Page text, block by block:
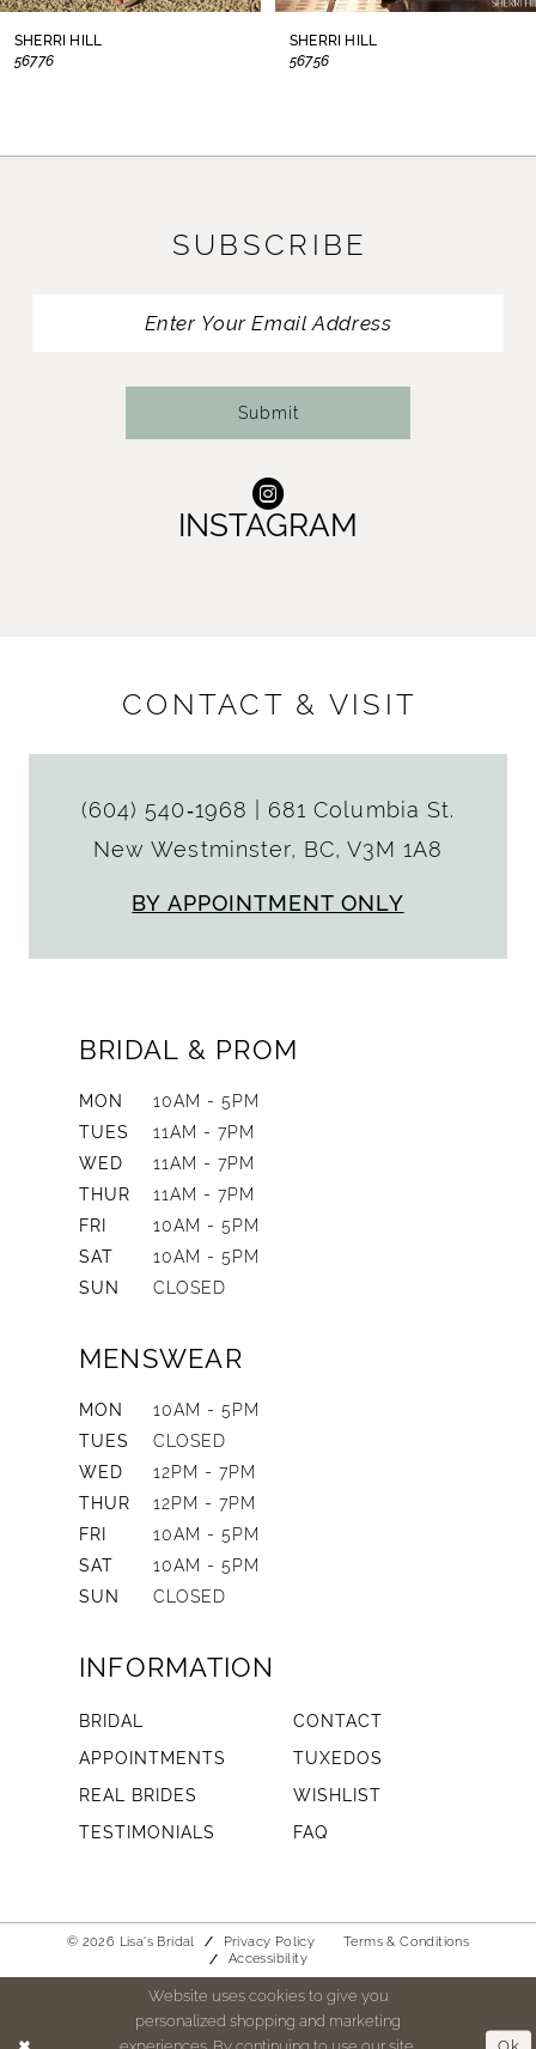
SHERRI HILL
56776
SHERRI HILL
56756
SUBSCRIBE
Submit
INSTAGRAM
CONTACT & VISIT
(604) 540‑1968
681 Columbia St.
New Westminster, BC, V3M 1A8
BY APPOINTMENT ONLY
BRIDAL & PROM
MON
10AM - 5PM
TUES
11AM - 7PM
WED
11AM - 7PM
THUR
11AM - 7PM
FRI
10AM - 5PM
SAT
10AM - 5PM
SUN
CLOSED
MENSWEAR
MON
10AM - 5PM
TUES
CLOSED
WED
12PM - 7PM
THUR
12PM - 7PM
FRI
10AM - 5PM
SAT
10AM - 5PM
SUN
CLOSED
INFORMATION
BRIDAL
CONTACT
APPOINTMENTS
TUXEDOS
REAL BRIDES
WISHLIST
TESTIMONIALS
FAQ
© 2026 Lisa's Bridal Privacy Policy
Terms & Conditions
Accessibility
Website uses cookies to give you
personalized shopping and marketing
experiences. By continuing to use our site,
Ok